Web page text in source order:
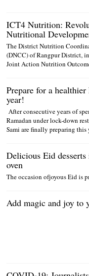
ICT4 Nutrition:
Nutritional
The District Nutrition
(DNCC) of Rangpur District,
Joint Action Nutrition
Prepare for a
year!
After consecutive years of
Ramadan under lock-down
Sami are finally preparing this
Delicious Eid
oven
The occasion ofjoyous Eid is
Add magic and joy to